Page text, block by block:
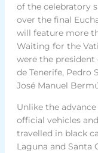
of the celebratory
over the final
will feature more
Waiting for the
were the
de Tenerife, Pedro
José Manuel
Unlike the
official vehicles
travelled in black
Laguna and Santa